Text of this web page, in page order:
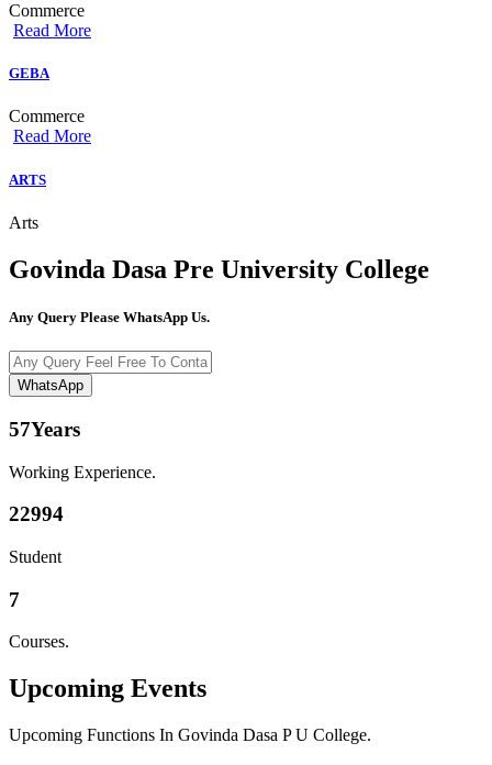
Commerce
Read More
GEBA
Commerce
Read More
ARTS
Arts
Govinda Dasa Pre University College
Any Query Please WhatsApp Us.
WhatsApp
57Years
Working Experience.
22994
Student
7
Courses.
Upcoming Events
Upcoming Functions In Govinda Dasa P U College.